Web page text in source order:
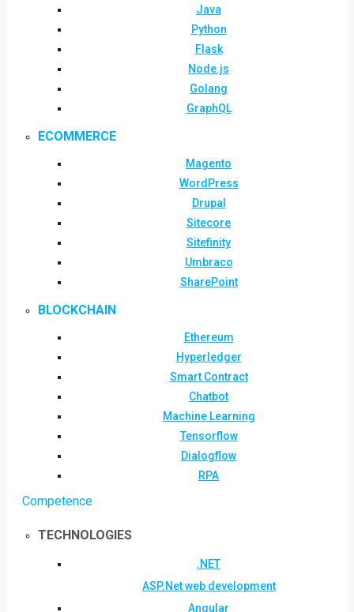
Java
Python
Flask
Node.js
Golang
GraphQL
ECOMMERCE
Magento
WordPress
Drupal
Sitecore
Sitefinity
Umbraco
SharePoint
BLOCKCHAIN
Ethereum
Hyperledger
Smart Contract
Chatbot
Machine Learning
Tensorflow
Dialogflow
RPA
Competence
TECHNOLOGIES
.NET
ASP.Net web development
Angular